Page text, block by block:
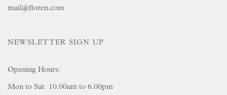
mail@floren.com
NEWSLETTER SIGN UP
Opening Hours:
Mon to Sat 10.00am to 6.00pm